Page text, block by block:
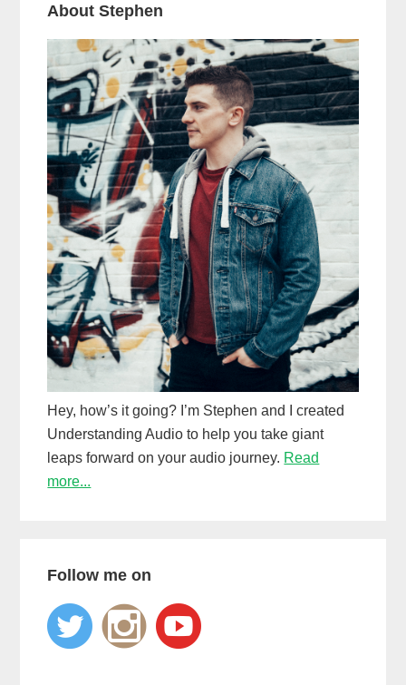
About Stephen
Hey, how’s it going? I’m Stephen and I created
Understanding Audio to help you take giant
leaps forward on your audio journey. Read
more...
Follow me on